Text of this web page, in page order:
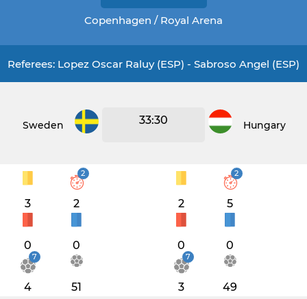
Copenhagen / Royal Arena
Referees: Lopez Oscar Raluy (ESP) - Sabroso Angel (ESP)
Sweden 33:30 Hungary
3
2
2
0 0
7
4 51
2
2
5
0 0
7
3 49